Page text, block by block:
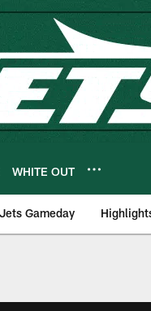
WHITE OUT
Jets Gameday